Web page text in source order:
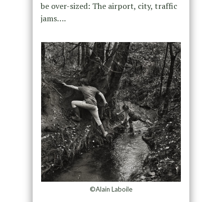
be over-sized: The airport, city, traffic
jams….
©Alain Laboile